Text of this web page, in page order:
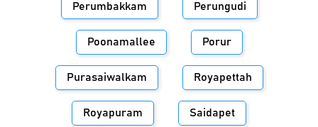
Perumbakkam Perungudi
Poonamallee Porur
Purasaiwalkam Royapettah
Royapuram Saidapet